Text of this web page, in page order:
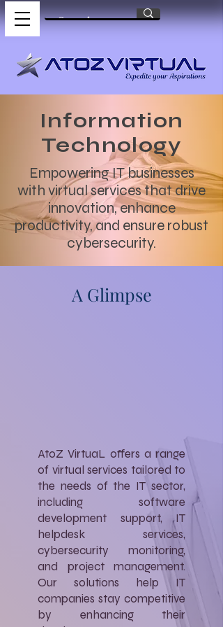
Information
Technology
Empowering IT businesses
with virtual services that drive
innovation, enhance
productivity, and ensure robust
cybersecurity.
A Glimpse
AtoZ VirtuaL offers a range
of virtual services tailored to
the needs of the IT sector,
including software
development support, IT
helpdesk services,
cybersecurity monitoring,
and project management.
Our solutions help IT
companies stay competitive
by enhancing their